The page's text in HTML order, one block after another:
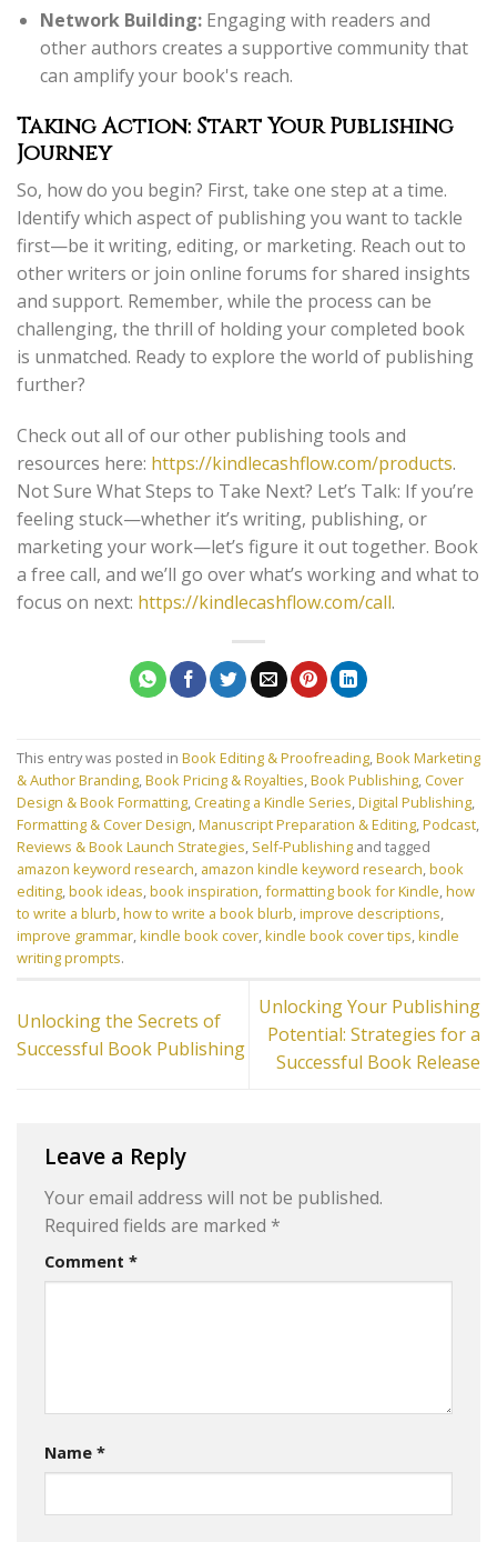
Network Building:Engaging with readers and
other authors creates a supportive community that
can amplify your book's reach.
Taking Action: Start Your Publishing
Journey
So, how do you begin? First, take one step at a time.
Identify which aspect of publishing you want to tackle
first—be it writing, editing, or marketing. Reach out to
other writers or join online forums for shared insights
and support. Remember, while the process can be
challenging, the thrill of holding your completed book
is unmatched. Ready to explore the world of publishing
further?
Check out all of our other publishing tools and
resources here: https://kindlecashflow.com/products.
Not Sure What Steps to Take Next? Let’s Talk: If you’re
feeling stuck—whether it’s writing, publishing, or
marketing your work—let’s figure it out together. Book
a free call, and we’ll go over what’s working and what to
focus on next: https://kindlecashflow.com/call.
This entry was posted in Book Editing & Proofreading,Book Marketing
& Author Branding,Book Pricing & Royalties,Book Publishing, Cover
Design & Book Formatting, Creating a Kindle Series,Digital Publishing,
Formatting & Cover Design,Manuscript Preparation & Editing,Podcast,
Reviews & Book Launch Strategies, Self-Publishing and tagged
amazon keyword research, amazon kindle keyword research,book
editing,book ideas,book inspiration,formatting book for Kindle,how
to write a blurb,how to write a book blurb,improve descriptions,
improve grammar,kindle book cover,kindle book cover tips,kindle
writing prompts.
Unlocking the Secrets of
Successful Book Publishing
Unlocking Your Publishing
Potential: Strategies for a
Successful Book Release
Leave a Reply
Your email address will not be published.
Required fields are marked *
Comment *
Name *